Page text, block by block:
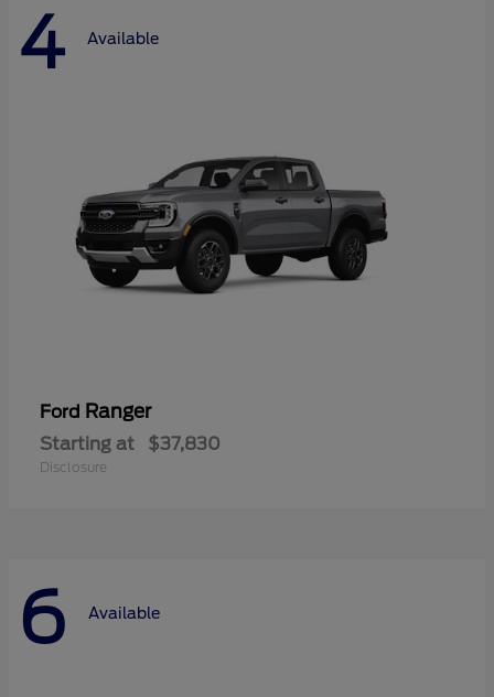
4 Available
Ford Ranger
Starting at $37,830
Disclosure
6 Available